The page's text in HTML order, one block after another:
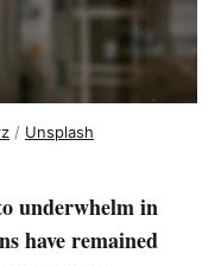
/ Unsplash
underwhelm in
have remained